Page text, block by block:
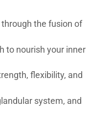
the fusion of
to nourish your inner
flexibility, and
system, and